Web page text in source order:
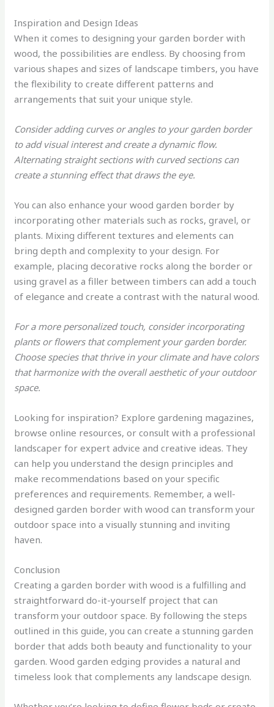
Inspiration and Design Ideas
When it comes to designing your garden border with
wood, the possibilities are endless. By choosing from
various shapes and sizes of landscape timbers, you have
the flexibility to create different patterns and
arrangements that suit your unique style.
Consider adding curves or angles to your garden border
to add visual interest and create a dynamic flow.
Alternating straight sections with curved sections can
create a stunning effect that draws the eye.
You can also enhance your wood garden border by
incorporating other materials such as rocks, gravel, or
plants. Mixing different textures and elements can
bring depth and complexity to your design. For
example, placing decorative rocks along the border or
using gravel as a filler between timbers can add a touch
of elegance and create a contrast with the natural wood.
For a more personalized touch, consider incorporating
plants or flowers that complement your garden border.
Choose species that thrive in your climate and have colors
that harmonize with the overall aesthetic of your outdoor
space.
Looking for inspiration? Explore gardening magazines,
browse online resources, or consult with a professional
landscaper for expert advice and creative ideas. They
can help you understand the design principles and
make recommendations based on your specific
preferences and requirements. Remember, a well-
designed garden border with wood can transform your
outdoor space into a visually stunning and inviting
haven.
Conclusion
Creating a garden border with wood is a fulfilling and
straightforward do-it-yourself project that can
transform your outdoor space. By following the steps
outlined in this guide, you can create a stunning garden
border that adds both beauty and functionality to your
garden. Wood garden edging provides a natural and
timeless look that complements any landscape design.